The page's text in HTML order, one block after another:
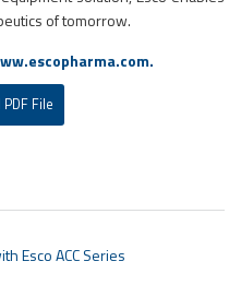
of tomorrow.
File
Esco ACC Series